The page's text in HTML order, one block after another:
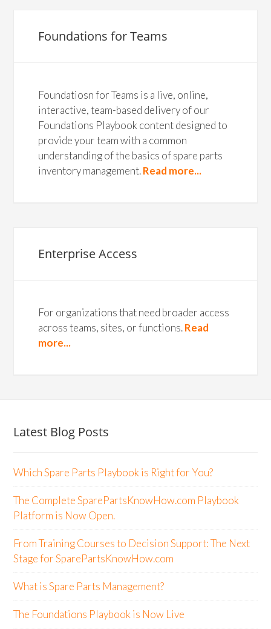
Foundations for Teams
Foundatiosn for Teams is a live, online,
interactive, team-based delivery of our
Foundations Playbook content designed to
provide your team with a common
understanding of the basics of spare parts
inventory management.Read more...
Enterprise Access
For organizations that need broader access
across teams, sites, or functions.Read
more...
Latest Blog Posts
Which Spare Parts Playbook is Right for You?
The Complete SparePartsKnowHow.com Playbook
Platform is Now Open.
From Training Courses to Decision Support: The Next
Stage for SparePartsKnowHow.com
What is Spare Parts Management?
The Foundations Playbook is Now Live